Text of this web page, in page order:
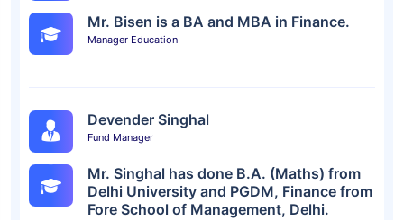
Mr. Bisen is a BA and MBA in Finance.
Manager Education
Devender Singhal
Fund Manager
Mr. Singhal has done B.A. (Maths) from
Delhi University and PGDM, Finance from
Fore School of Management, Delhi.